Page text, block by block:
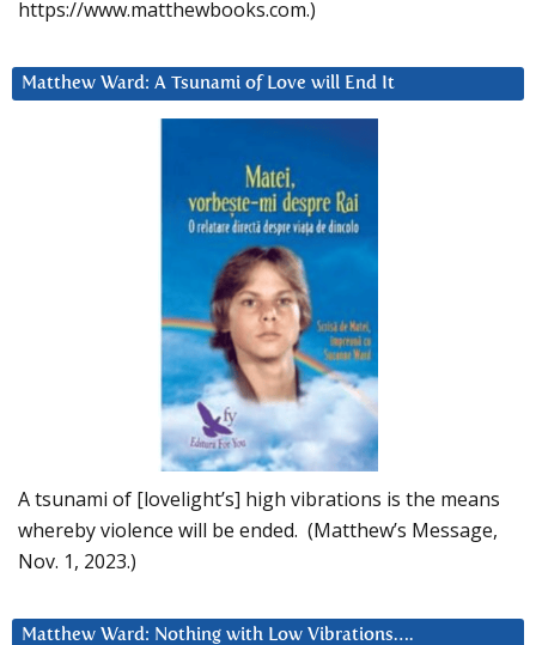
https://www.matthewbooks.com.)
Matthew Ward: A Tsunami of Love will End It
A tsunami of [lovelight’s] high vibrations is the means
whereby violence will be ended. (Matthew’s Message,
Nov. 1, 2023.)
Matthew Ward: Nothing with Low Vibrations….